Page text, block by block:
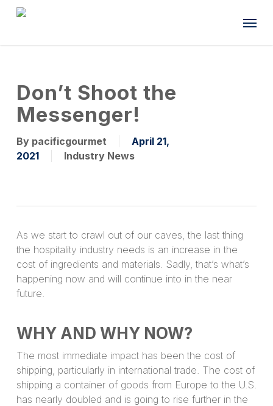
Skip
Menu
Don’t Shoot the
Messenger!
By pacificgourmet
April 21,
2021
Industry News
As we start to crawl out of our caves, the last thing
the hospitality industry needs is an increase in the
cost of ingredients and materials. Sadly, that’s what’s
happening now and will continue into in the near
future.
WHY AND WHY NOW?
The most immediate impact has been the cost of
shipping, particularly in international trade. The cost of
shipping a container of goods from Europe to the U.S.
has nearly doubled and is going to rise further in the